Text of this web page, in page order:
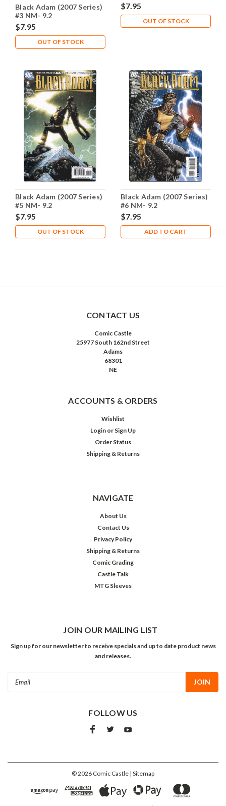
Black Adam (2007 Series)
#3 NM- 9.2
$7.95
OUT OF STOCK
$7.95
OUT OF STOCK
Black Adam (2007 Series)
#5 NM- 9.2
$7.95
OUT OF STOCK
Black Adam (2007 Series)
#6 NM- 9.2
$7.95
ADD TO CART
CONTACT US
Comic Castle
25977 South 162nd Street
Adams
68301
NE
ACCOUNTS & ORDERS
Wishlist
Login or Sign Up
Order Status
Shipping & Returns
NAVIGATE
About Us
Contact Us
Privacy Policy
Shipping & Returns
Comic Grading
Castle Talk
MTG Sleeves
JOIN OUR MAILING LIST
Sign up for our newsletter to receive specials and up to date product news
and releases.
FOLLOW US
©2026 Comic Castle | Sitemap